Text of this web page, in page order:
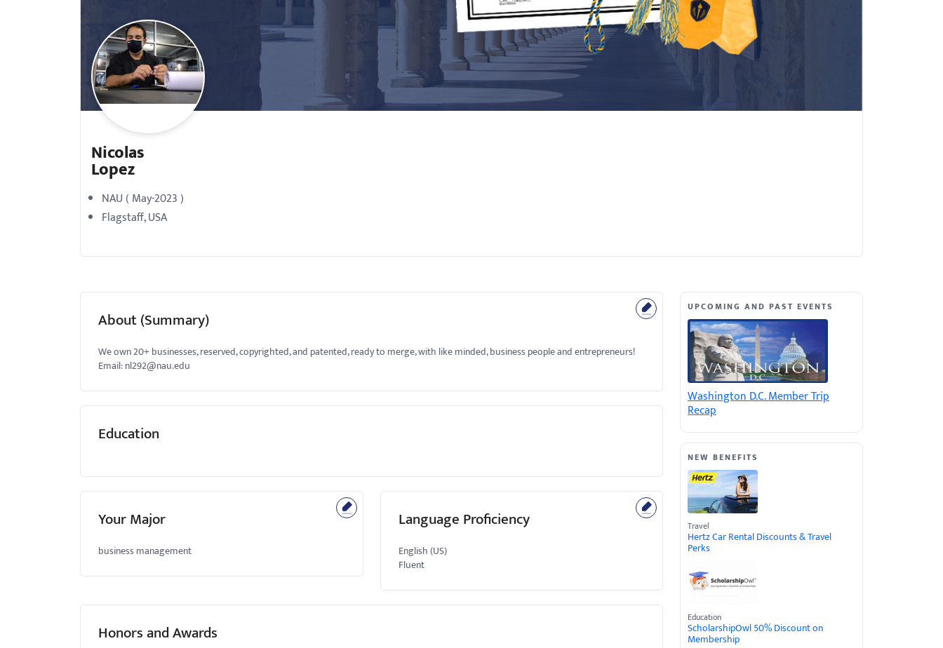
Nicolas
Lopez
NAU ( May-2023 )
Flagstaff, USA
About (Summary)
We own 20+ businesses, reserved, copyrighted, and patented, ready to merge, with like minded, business people and entrepreneurs!
Email:nl292@nau.edu
Education
Your Major
business management
Language Proficiency
English (US)
Fluent
Honors and Awards
UPCOMING AND PAST EVENTS
Washington D.C. Member Trip
Recap
NEW BENEFITS
Travel
Hertz Car Rental Discounts & Travel
Perks
Education
ScholarshipOwl 50% Discount on
Membership